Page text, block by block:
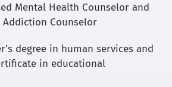
Mental Health Counselor and
Addiction Counselor
degree in human services and
in educational